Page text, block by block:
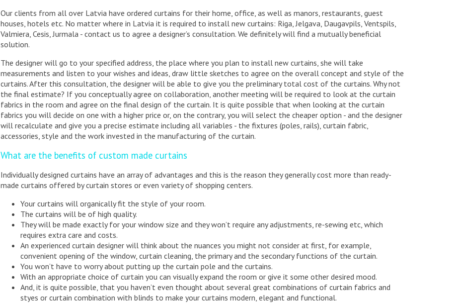
Our clients from all over Latvia have ordered curtains for their home, office, as well as manors, restaurants, guest
houses, hotels etc. No matter where in Latvia it is required to install new curtains: Riga, Jelgava, Daugavpils, Ventspils,
Valmiera, Cesis, Jurmala - contact us to agree a designer’s consultation. We definitely will find a mutually beneficial
solution.
The designer will go to your specified address, the place where you plan to install new curtains, she will take
measurements and listen to your wishes and ideas, draw little sketches to agree on the overall concept and style of the
curtains. After this consultation, the designer will be able to give you the preliminary total cost of the curtains. Why not
the final estimate? If you conceptually agree on collaboration, another meeting will be required to look at the curtain
fabrics in the room and agree on the final design of the curtain. It is quite possible that when looking at the curtain
fabrics you will decide on one with a higher price or, on the contrary, you will select the cheaper option - and the designer
will recalculate and give you a precise estimate including all variables - the fixtures (poles, rails), curtain fabric,
accessories, style and the work invested in the manufacturing of the curtain.
What are the benefits of custom made curtains
Individually designed curtains have an array of advantages and this is the reason they generally cost more than ready-
made curtains offered by curtain stores or even variety of shopping centers.
Your curtains will organically fit the style of your room.
The curtains will be of high quality.
They will be made exactly for your window size and they won’t require any adjustments, re-sewing etc, which
requires extra care and costs.
An experienced curtain designer will think about the nuances you might not consider at first, for example,
convenient opening of the window, curtain cleaning, the primary and the secondary functions of the curtain.
You won’t have to worry about putting up the curtain pole and the curtains.
With an appropriate choice of curtain you can visually expand the room or give it some other desired mood.
And, it is quite possible, that you haven’t even thought about several great combinations of curtain fabrics and
styes or curtain combination with blinds to make your curtains modern, elegant and functional.